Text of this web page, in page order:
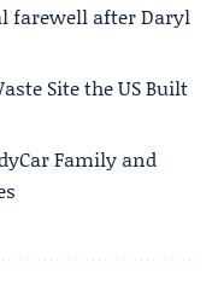
farewell after Daryl
Site the US Built
Family and